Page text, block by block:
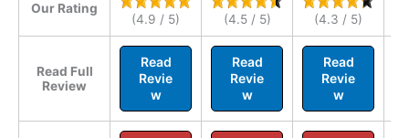
Our Rating
(4.9 / 5) (4.5 / 5) (4.3 / 5)
Read Full
Review
Read
Revie
w
Read
Revie
w
Read
Revie
w